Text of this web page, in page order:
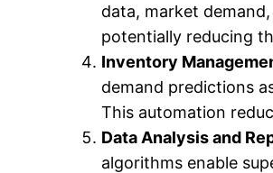
data, market
potentially reducing
Inventory
demand predictions
This automation
Data Analysis and
algorithms enable